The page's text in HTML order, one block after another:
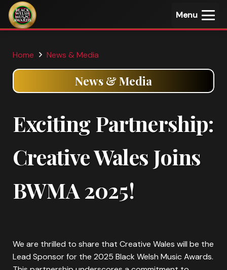
Menu
Home News & Media
News & Media
Exciting Partnership:
Creative Wales Joins
BWMA 2025!
We are thrilled to share that Creative Wales will be the
Lead Sponsor for the 2025 Black Welsh Music Awards.